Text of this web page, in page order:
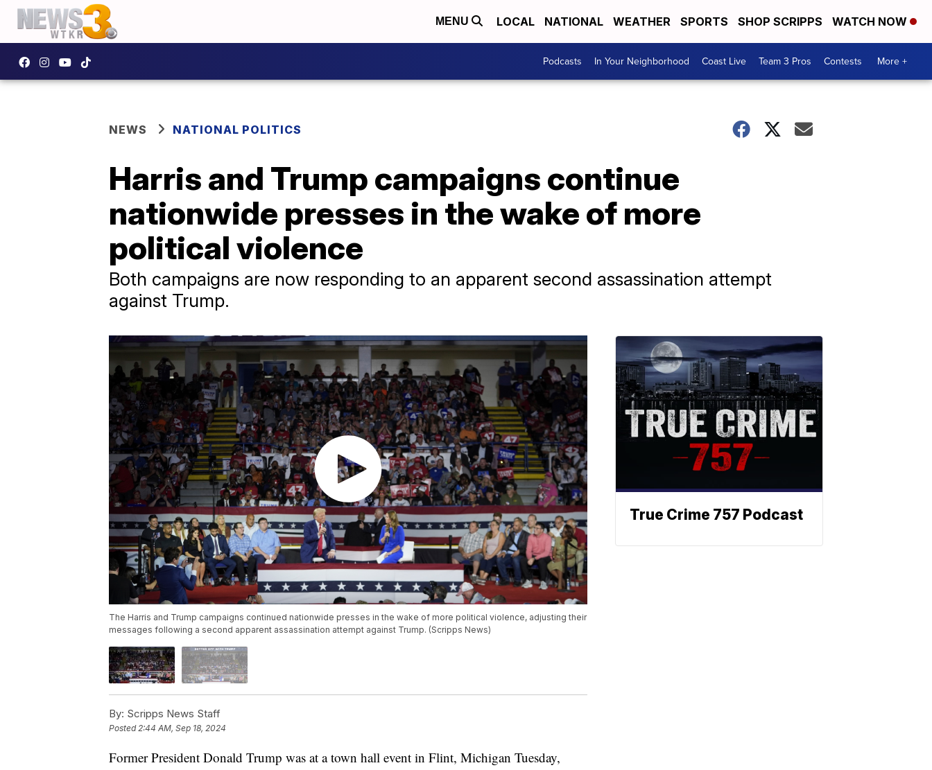
MENU LOCAL NATIONAL WEATHER SPORTS SHOP SCRIPPS WATCH NOW
Podcasts In Your Neighborhood Coast Live Team 3 Pros Contests More +
NEWS NATIONAL POLITICS
Harris and Trump campaigns continue
nationwide presses in the wake of more
political violence
Both campaigns are now responding to an apparent second assassination attempt
against Trump.
The Harris and Trump campaigns continued nationwide presses in the wake of more political violence, adjusting their
messages following a second apparent assassination attempt against Trump. (Scripps News)
By: Scripps News Staff
Posted2:44 AM, Sep 18, 2024
Former President Donald Trump was at a town hall event in Flint, Michigan Tuesday,
True Crime 757 Podcast